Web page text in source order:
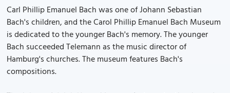
Carl Phillip Emanuel Bach was one of Johann Sebastian
Bach's children, and the Carol Phillip Emanuel Bach Museum
is dedicated to the younger Bach's memory. The younger
Bach succeeded Telemann as the music director of
Hamburg's churches. The museum features Bach's
compositions.